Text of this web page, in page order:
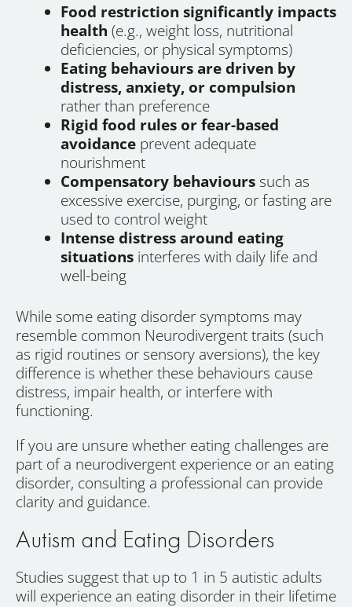
Food restriction significantly impacts
health (e.g., weight loss, nutritional
deficiencies, or physical symptoms)
Eating behaviours are driven by
distress, anxiety, or compulsion
rather than preference
Rigid food rules or fear-based
avoidance prevent adequate
nourishment
Compensatory behaviours such as
excessive exercise, purging, or fasting are
used to control weight
Intense distress around eating
situations interferes with daily life and
well-being
While some eating disorder symptoms may
resemble common Neurodivergent traits (such
as rigid routines or sensory aversions), the key
difference is whether these behaviours cause
distress, impair health, or interfere with
functioning.
If you are unsure whether eating challenges are
part of a neurodivergent experience or an eating
disorder, consulting a professional can provide
clarity and guidance.
Autism and Eating Disorders
Studies suggest that up to 1 in 5 autistic adults
will experience an eating disorder in their lifetime